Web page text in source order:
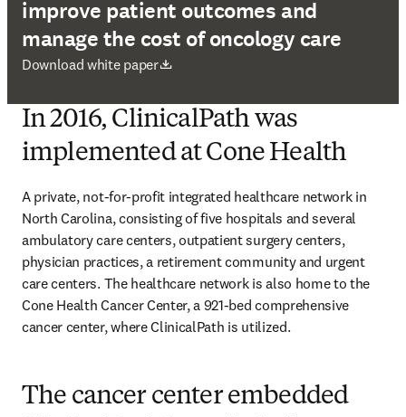
improve patient outcomes and
manage the cost of oncology care
Download white paper
opens in new tab/window
In 2016, ClinicalPath was
implemented at Cone Health
A private, not-for-profit integrated healthcare network in
North Carolina, consisting of five hospitals and several
ambulatory care centers, outpatient surgery centers,
physician practices, a retirement community and urgent
care centers. The healthcare network is also home to the
Cone Health Cancer Center, a 921-bed comprehensive
cancer center, where ClinicalPath is utilized.
The cancer center embedded